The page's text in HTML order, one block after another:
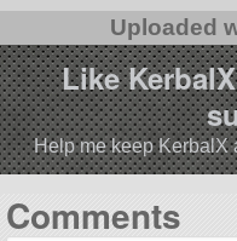
Uploaded
Like
Help me keep KerbalX
Comments